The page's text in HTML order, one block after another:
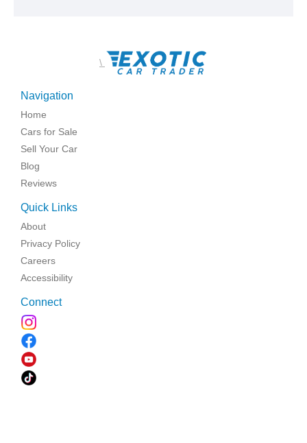
\
Navigation
Home
Cars for Sale
Sell Your Car
Blog
Reviews
Quick Links
About
Privacy Policy
Careers
Accessibility
Connect